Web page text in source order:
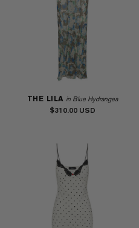
THE LILA in Blue Hydrangea
$310.00